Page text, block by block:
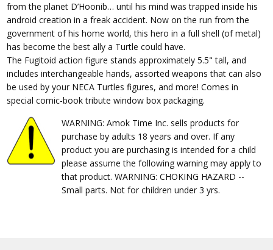
from the planet D’Hoonib… until his mind was trapped inside his
android creation in a freak accident. Now on the run from the
government of his home world, this hero in a full shell (of metal)
has become the best ally a Turtle could have.
The Fugitoid action figure stands approximately 5.5" tall, and
includes interchangeable hands, assorted weapons that can also
be used by your NECA Turtles figures, and more! Comes in
special comic-book tribute window box packaging.
WARNING: Amok Time Inc. sells products for
purchase by adults 18 years and over. If any
product you are purchasing is intended for a child
please assume the following warning may apply to
that product. WARNING: CHOKING HAZARD --
Small parts. Not for children under 3 yrs.